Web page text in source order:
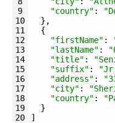
9
10
11
12
13
14
15
16
17
18
19
20
"country" :
} ,
{
"firstName" :
"lastName" :
"title" :
"suffix" :
"address" :
"city" :
"country" :
}
]